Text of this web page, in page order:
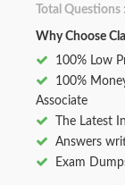
Total
Why Choose
100% Low
100%
Associate
The Latest
Answers
Exam